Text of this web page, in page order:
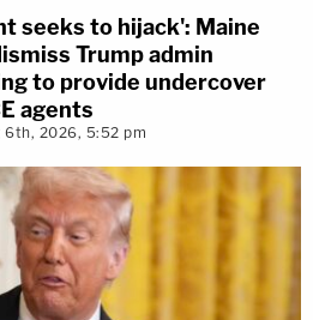
seeks to hijack': Maine
Trump admin
to provide undercover
agents
6th, 2026, 5:52 pm